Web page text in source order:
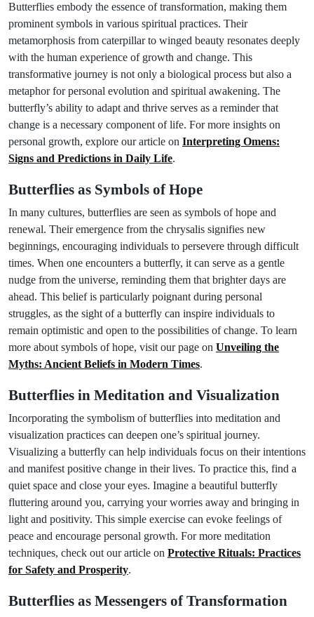
Butterflies embody the essence of transformation, making them
prominent symbols in various spiritual practices. Their
metamorphosis from caterpillar to winged beauty resonates deeply
with the human experience of growth and change. This
transformative journey is not only a biological process but also a
metaphor for personal evolution and spiritual awakening. The
butterfly’s ability to adapt and thrive serves as a reminder that
change is a necessary component of life. For more insights on
personal growth, explore our article on Interpreting Omens:
Signs and Predictions in Daily Life.
Butterflies as Symbols of Hope
In many cultures, butterflies are seen as symbols of hope and
renewal. Their emergence from the chrysalis signifies new
beginnings, encouraging individuals to persevere through difficult
times. When one encounters a butterfly, it can serve as a gentle
nudge from the universe, reminding them that brighter days are
ahead. This belief is particularly poignant during personal
struggles, as the sight of a butterfly can inspire individuals to
remain optimistic and open to the possibilities of change. To learn
more about symbols of hope, visit our page on Unveiling the
Myths: Ancient Beliefs in Modern Times.
Butterflies in Meditation and Visualization
Incorporating the symbolism of butterflies into meditation and
visualization practices can deepen one’s spiritual journey.
Visualizing a butterfly can help individuals focus on their intentions
and manifest positive change in their lives. To practice this, find a
quiet space and close your eyes. Imagine a beautiful butterfly
fluttering around you, carrying your worries away and bringing in
light and positivity. This simple exercise can evoke feelings of
peace and encourage personal growth. For more meditation
techniques, check out our article on Protective Rituals: Practices
for Safety and Prosperity.
Butterflies as Messengers of Transformation